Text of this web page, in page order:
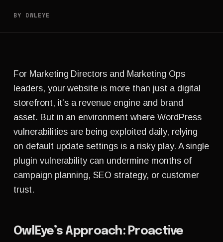
BY OWLEYE
For Marketing Directors and Marketing Ops
leaders, your website is more than just a digital
storefront, it’s a revenue engine and brand
asset. But in an environment where WordPress
vulnerabilities are being exploited daily, relying
on default update settings is a risky play. A single
plugin vulnerability can undermine months of
campaign planning, SEO strategy, or customer
trust.
OwlEye’s Approach: Proactive